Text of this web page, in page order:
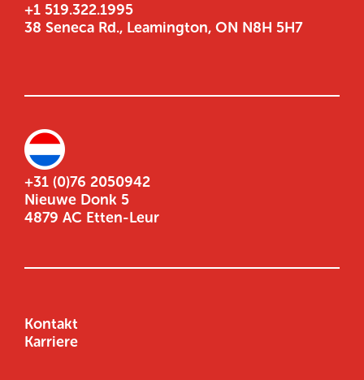
+1 519.322.1995
38 Seneca Rd., Leamington, ON N8H 5H7
+31 (0)76 2050942
Nieuwe Donk 5
4879 AC Etten-Leur
Kontakt
Karriere